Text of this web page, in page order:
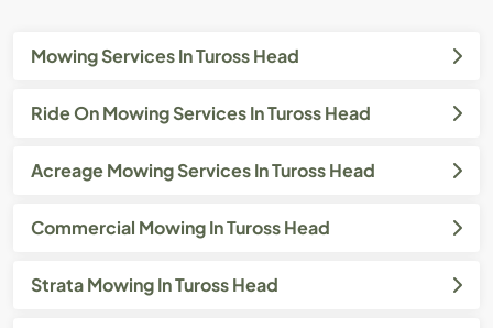
Mowing Services In Tuross Head
Ride On Mowing Services In Tuross Head
Acreage Mowing Services In Tuross Head
Commercial Mowing In Tuross Head
Strata Mowing In Tuross Head